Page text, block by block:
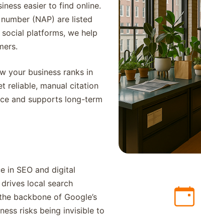
easier to find online.
(NAP) are listed
platforms, we help
your business ranks in
reliable, manual citation
and supports long-term
in SEO and digital
local search
backbone of Google’s
risks being invisible to